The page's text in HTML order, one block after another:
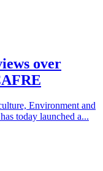
over
Environment and
today launched a...